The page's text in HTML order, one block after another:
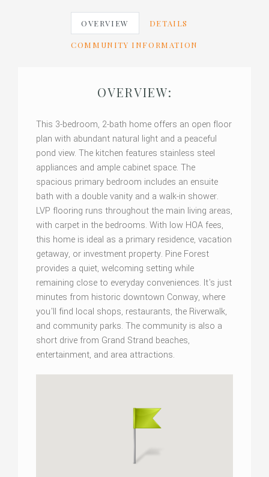
OVERVIEW DETAILS
COMMUNITY INFORMATION
OVERVIEW:
This 3-bedroom, 2-bath home offers an open floor
plan with abundant natural light and a peaceful
pond view. The kitchen features stainless steel
appliances and ample cabinet space. The
spacious primary bedroom includes an ensuite
bath with a double vanity and a walk-in shower.
LVP flooring runs throughout the main living areas,
with carpet in the bedrooms. With low HOA fees,
this home is ideal as a primary residence, vacation
getaway, or investment property. Pine Forest
provides a quiet, welcoming setting while
remaining close to everyday conveniences. It's just
minutes from historic downtown Conway, where
you'll find local shops, restaurants, the Riverwalk,
and community parks. The community is also a
short drive from Grand Strand beaches,
entertainment, and area attractions.